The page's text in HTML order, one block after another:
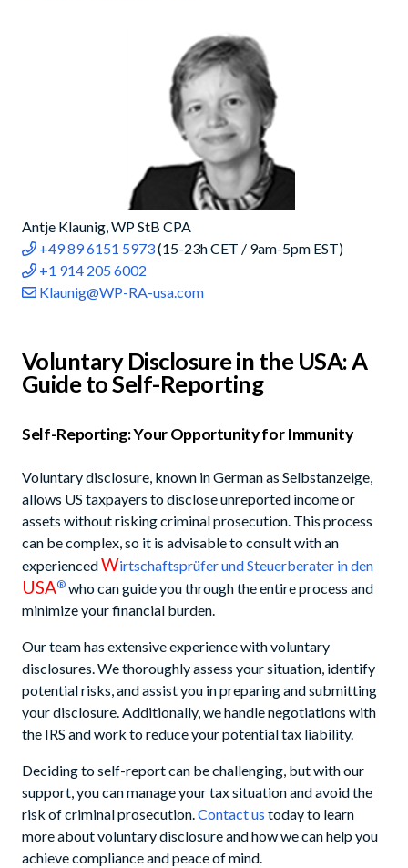
Antje Klaunig, WP StB CPA
+49 89 6151 5973(15-23h CET / 9am-5pm EST)
+1 914 205 6002
Klaunig@WP-RA-usa.com
Voluntary Disclosure in the USA: A
Guide to Self-Reporting
Self-Reporting: Your Opportunity for Immunity
Voluntary disclosure, known in German as Selbstanzeige,
allows US taxpayers to disclose unreported income or
assets without risking criminal prosecution. This process
can be complex, so it is advisable to consult with an
experiencedWirtschaftsprüfer und Steuerberater in den
USA® who can guide you through the entire process and
minimize your financial burden.
Our team has extensive experience with voluntary
disclosures. We thoroughly assess your situation, identify
potential risks, and assist you in preparing and submitting
your disclosure. Additionally, we handle negotiations with
the IRS and work to reduce your potential tax liability.
Deciding to self-report can be challenging, but with our
support, you can manage your tax situation and avoid the
risk of criminal prosecution.Contact us today to learn
more about voluntary disclosure and how we can help you
achieve compliance and peace of mind.